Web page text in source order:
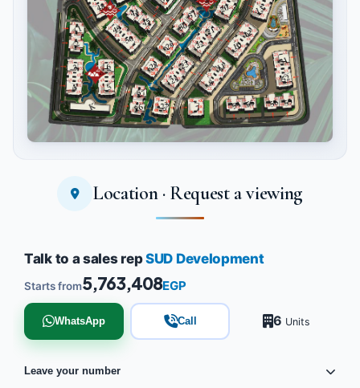
Tap to enlargeLocation · Request a viewing
Talk to a sales repSUD Development
Starts from5,763,408EGP
WhatsApp Call 6 Units
Leave your number